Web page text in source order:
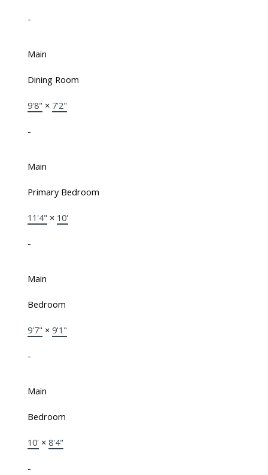
-
Main
Dining Room
9'8" × 7'2"
-
Main
Primary Bedroom
11'4" × 10'
-
Main
Bedroom
9'7" × 9'1"
-
Main
Bedroom
10' × 8'4"
-